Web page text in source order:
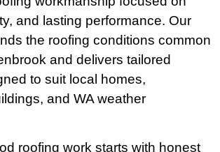
and lasting performance. Our
the roofing conditions common
and delivers tailored
to suit local homes,
and WA weather
roofing work starts with honest